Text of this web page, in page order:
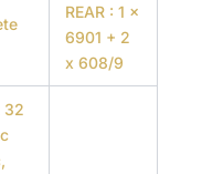
REAR : 1 x
6901 + 2
x 608/9
32